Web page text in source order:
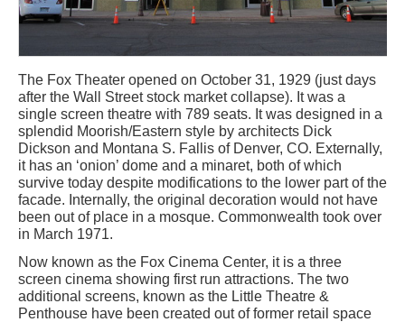
The Fox Theater opened on October 31, 1929 (just days
after the Wall Street stock market collapse). It was a
single screen theatre with 789 seats. It was designed in a
splendid Moorish/Eastern style by architects Dick
Dickson and Montana S. Fallis of Denver, CO. Externally,
it has an ‘onion’ dome and a minaret, both of which
survive today despite modifications to the lower part of the
facade. Internally, the original decoration would not have
been out of place in a mosque. Commonwealth took over
in March 1971.
Now known as the Fox Cinema Center, it is a three
screen cinema showing first run attractions. The two
additional screens, known as the Little Theatre &
Penthouse have been created out of former retail space